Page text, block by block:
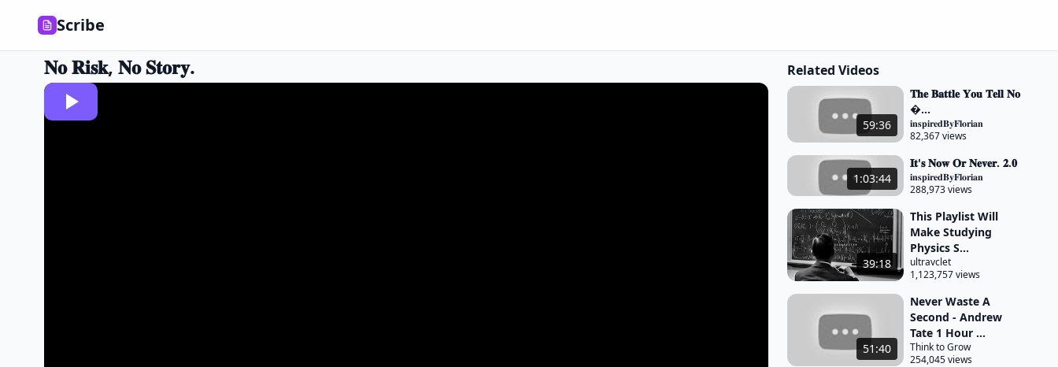
Scribe
𝐍𝐨 𝐑𝐢𝐬𝐤, 𝐍𝐨 𝐒𝐭𝐨𝐫𝐲. Related Videos
59:36
𝐓𝐡𝐞 𝐁𝐚𝐭𝐭𝐥𝐞 𝐘𝐨𝐮 𝐓𝐞𝐥𝐥 𝐍𝐨
�...
𝐢𝐧𝐬𝐩𝐢𝐫𝐞𝐝𝐁𝐲𝐅𝐥𝐨𝐫𝐢𝐚𝐧
82,367 views
1:03:44
𝐈𝐭'𝐬 𝐍𝐨𝐰 𝐎𝐫 𝐍𝐞𝐯𝐞𝐫. 𝟐.𝟎
𝐢𝐧𝐬𝐩𝐢𝐫𝐞𝐝𝐁𝐲𝐅𝐥𝐨𝐫𝐢𝐚𝐧
288,973 views
39:18
This Playlist Will
Make Studying
Physics S...
ultravclet
1,123,757 views
51:40
Never Waste A
Second - Andrew
Tate 1 Hour ...
Think to Grow
254,045 views